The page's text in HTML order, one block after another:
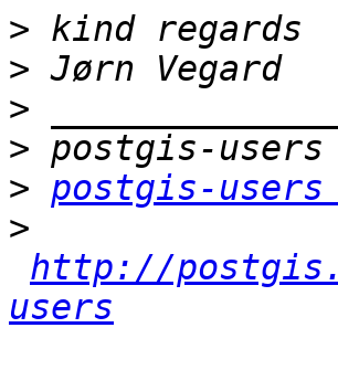
>
>
>
>
> postgis-
>
http://
users